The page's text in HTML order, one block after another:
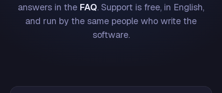
answers in the FAQ. Support is free, in English,
and run by the same people who write the
software.